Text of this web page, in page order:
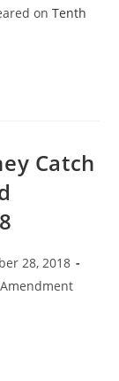
onTenth
Catch
28, 2018